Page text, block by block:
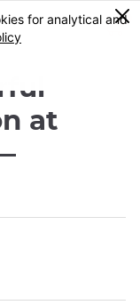
0
at